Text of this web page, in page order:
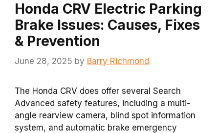
Honda CRV Electric Parking
Brake Issues: Causes, Fixes
& Prevention
June 28, 2025 by Barry Richmond
The Honda CRV does offer several Search
Advanced safety features, including a multi-
angle rearview camera, blind spot information
system, and automatic brake emergency